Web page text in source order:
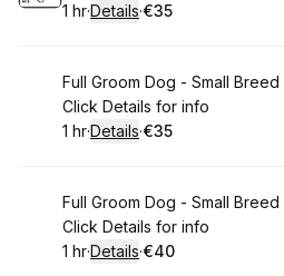
. Duration :
1 hr·Details·
.Price
€35
Book
Full Groom Dog - Small Breed
Click Details for info
. Duration :
1 hr·Details·
.Price
€35
Book
Full Groom Dog - Small Breed
Click Details for info
. Duration :
1 hr·Details·
.Price
€40